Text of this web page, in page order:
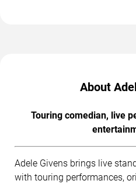
About
Touring comedian, live
Adele Givens brings live
with touring performances,